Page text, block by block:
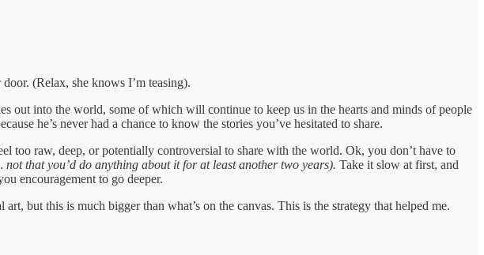
(Relax, she knows I’m teasing).
out into the world, some of which will continue to keep us in the hearts and minds of people
he’s never had a chance to know the stories you’ve hesitated to share.
too raw, deep, or potentially controversial to share with the world. Ok, you don’t have to
that you’d do anything about it for at least another two years). Take it slow at first, and
encouragement to go deeper.
but this is much bigger than what’s on the canvas. This is the strategy that helped me.